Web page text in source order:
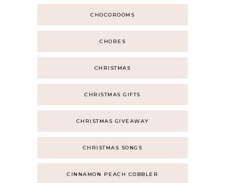
CHOCOROOMS
CHORES
CHRISTMAS
CHRISTMAS GIFTS
CHRISTMAS GIVEAWAY
CHRISTMAS SONGS
CINNAMON PEACH COBBLER